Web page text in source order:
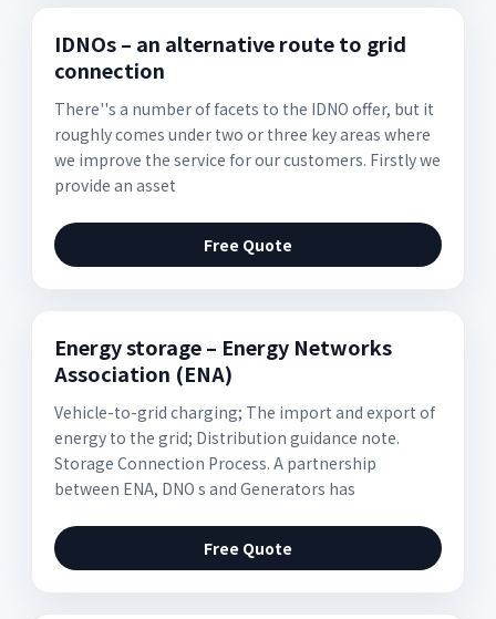
IDNOs – an alternative route to grid
connection
There''s a number of facets to the IDNO offer, but it
roughly comes under two or three key areas where
we improve the service for our customers. Firstly we
provide an asset
Free Quote
Energy storage – Energy Networks
Association (ENA)
Vehicle-to-grid charging; The import and export of
energy to the grid; Distribution guidance note.
Storage Connection Process. A partnership
between ENA, DNO s and Generators has
Free Quote